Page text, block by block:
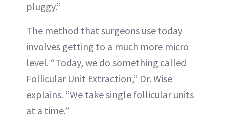
pluggy.”
The method that surgeons use today
involves getting to a much more micro
level. “Today, we do something called
Follicular Unit Extraction,” Dr. Wise
explains. “We take single follicular units
at a time.”